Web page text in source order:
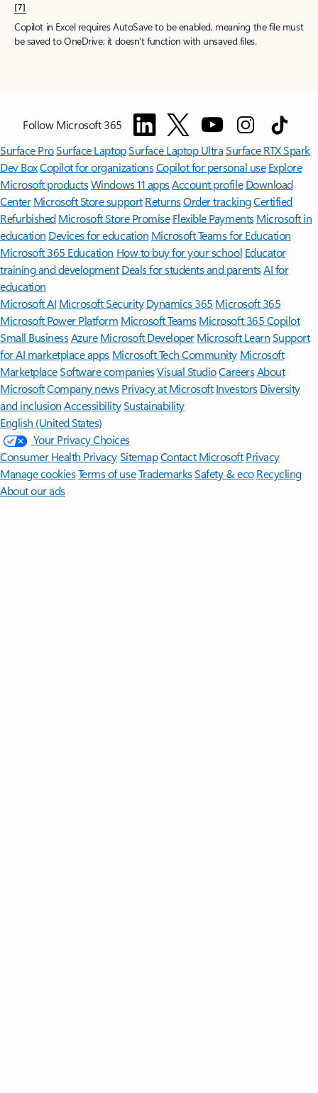
[7]
Copilot in Excel requires AutoSave to be enabled, meaning the file must
be saved to OneDrive; it doesn't function with unsaved files.
Follow Microsoft 365
Surface ProSurface LaptopSurface Laptop UltraSurface RTX Spark
Dev BoxCopilot for organizationsCopilot for personal use Explore
Microsoft productsWindows 11 appsAccount profile Download
Center Microsoft Store support ReturnsOrder trackingCertified
Refurbished Microsoft Store Promise Flexible Payments Microsoft in
education Devices for education Microsoft Teams for Education
Microsoft 365 Education How to buy for your school Educator
training and development Deals for students and parentsAI for
education
Microsoft AI Microsoft Security Dynamics 365 Microsoft 365
Microsoft Power Platform Microsoft TeamsMicrosoft 365 Copilot
Small BusinessAzure Microsoft DeveloperMicrosoft LearnSupport
for AI marketplace apps Microsoft Tech Community Microsoft
MarketplaceSoftware companiesVisual StudioCareersAbout
MicrosoftCompany news Privacy at Microsoft Investors Diversity
and inclusion AccessibilitySustainability
English (United States)
Your Privacy Choices
Consumer Health PrivacySitemapContact Microsoft Privacy
Manage cookiesTerms of useTrademarksSafety & eco Recycling
About our ads